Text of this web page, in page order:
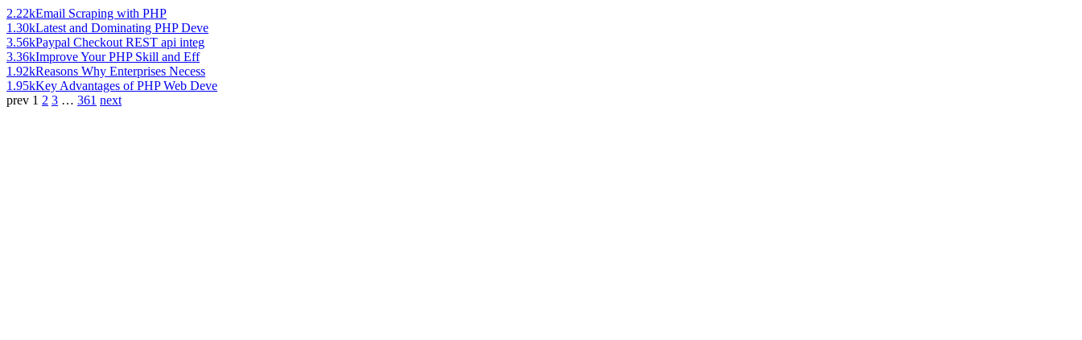
2.22kEmail Scraping with PHP
1.30kLatest and Dominating PHP Deve
3.56kPaypal Checkout REST api integ
3.36kImprove Your PHP Skill and Eff
1.92kReasons Why Enterprises Necess
1.95kKey Advantages of PHP Web Deve
prev 1 2 3 … 361 next